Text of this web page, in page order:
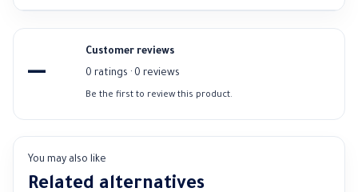
—
Customer reviews
0 ratings · 0 reviews
Be the first to review this product.
You may also like
Related alternatives